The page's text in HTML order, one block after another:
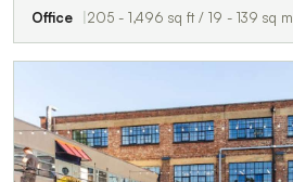
Office 205 - 1,496 sq ft / 19 - 139 sq m